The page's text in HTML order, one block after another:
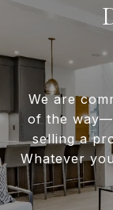
We are
of the
selling a
Whatever